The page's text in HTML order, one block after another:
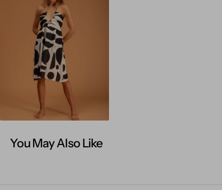
Open
media
4
in
gallery
view
You May Also Like